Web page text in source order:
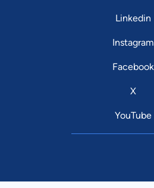
Linkedin
Instagram
Facebook
X
YouTube